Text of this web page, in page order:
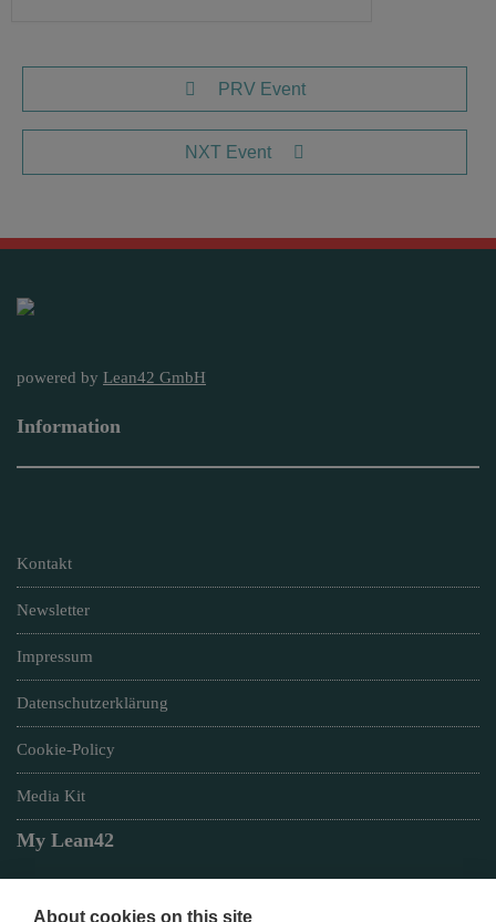
PRV Event
NXT Event
powered by Lean42 GmbH
Information
Kontakt
Newsletter
Impressum
Datenschutzerklärung
Cookie-Policy
Media Kit
My Lean42
About cookies on this site